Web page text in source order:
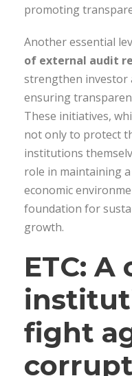
promoting
Another essential
of external audit
strengthen investor
ensuring
These initiatives,
not only to protect
institutions
role in maintaining
economic
foundation for
growth.
ETC:
fight